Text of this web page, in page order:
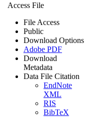
Access File
File Access
Public
Download Options
Adobe PDF
Download
Metadata
Data File Citation
EndNote
XML
RIS
BibTeX